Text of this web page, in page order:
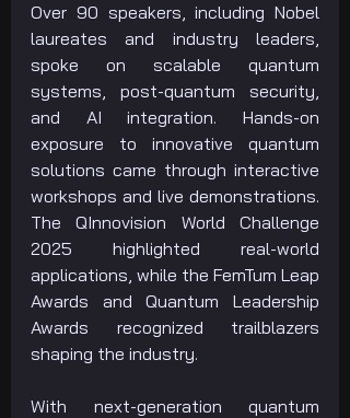
Over 90 speakers, including Nobel
laureates and industry leaders,
spoke on scalable quantum
systems, post-quantum security,
and AI integration. Hands-on
exposure to innovative quantum
solutions came through interactive
workshops and live demonstrations.
The QInnovision World Challenge
2025 highlighted real-world
applications, while the FemTum Leap
Awards and Quantum Leadership
Awards recognized trailblazers
shaping the industry.
With next-generation quantum